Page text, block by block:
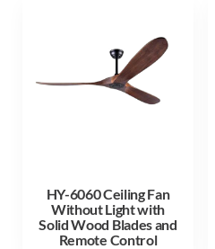
HY-6060 Ceiling Fan
Without Light with
Solid Wood Blades and
Remote Control